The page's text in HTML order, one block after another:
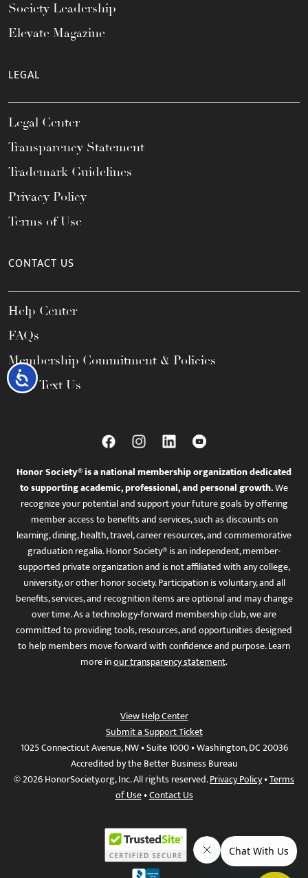
Accessibility
Society Leadership
Elevate Magazine
LEGAL
Legal Center
Transparency Statement
Trademark Guidelines
Privacy Policy
Terms of Use
CONTACT US
Help Center
FAQs
Membership Commitment & Policies
Call / Text Us
Honor Society® is a national membership organization dedicated
to supporting academic, professional, and personal growth.We
recognize your potential and support your future goals by offering
member access to benefits and services, such as discounts on
learning, dining, health, travel, career resources, and commemorative
graduation regalia. Honor Society® is an independent, member-
supported private organization and is not affiliated with any college,
university, or other honor society. Participation is voluntary, and all
benefits, services, and recognition items are optional and may change
over time. As a technology-forward membership club, we are
committed to providing tools, resources, and opportunities designed
to help members move forward with confidence and purpose. Learn
more inour transparency statement.
View Help Center
Submit a Support Ticket
1025 Connecticut Avenue, NW • Suite 1000 • Washington, DC 20036
Accredited by the Better Business Bureau
© 2026 HonorSociety.org, Inc. All rights reserved.Privacy Policy•Terms
of Use•Contact Us